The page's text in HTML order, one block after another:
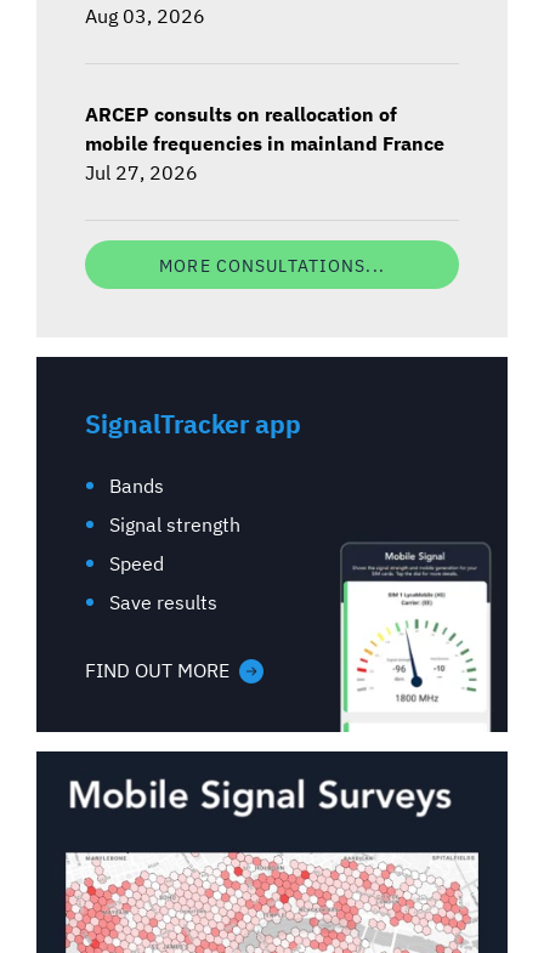
Aug 03, 2026
ARCEP consults on reallocation of
mobile frequencies in mainland France
Jul 27, 2026
MORE CONSULTATIONS...
SignalTracker app
Bands
Signal strength
Speed
Save results
FIND OUT MORE